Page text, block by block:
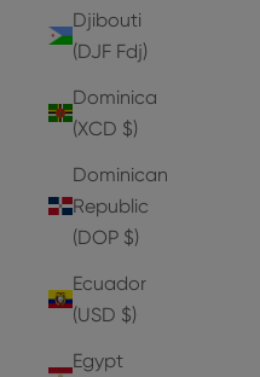
Djibouti
(DJF Fdj)
Dominica
(XCD $)
Dominican
Republic
(DOP $)
Ecuador
(USD $)
Egypt